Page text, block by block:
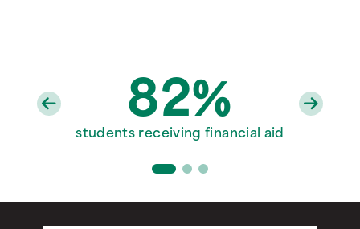
82%
students receiving financial aid
20
Division III varsity sports teams
97%
faculty with PhD/terminal degrees